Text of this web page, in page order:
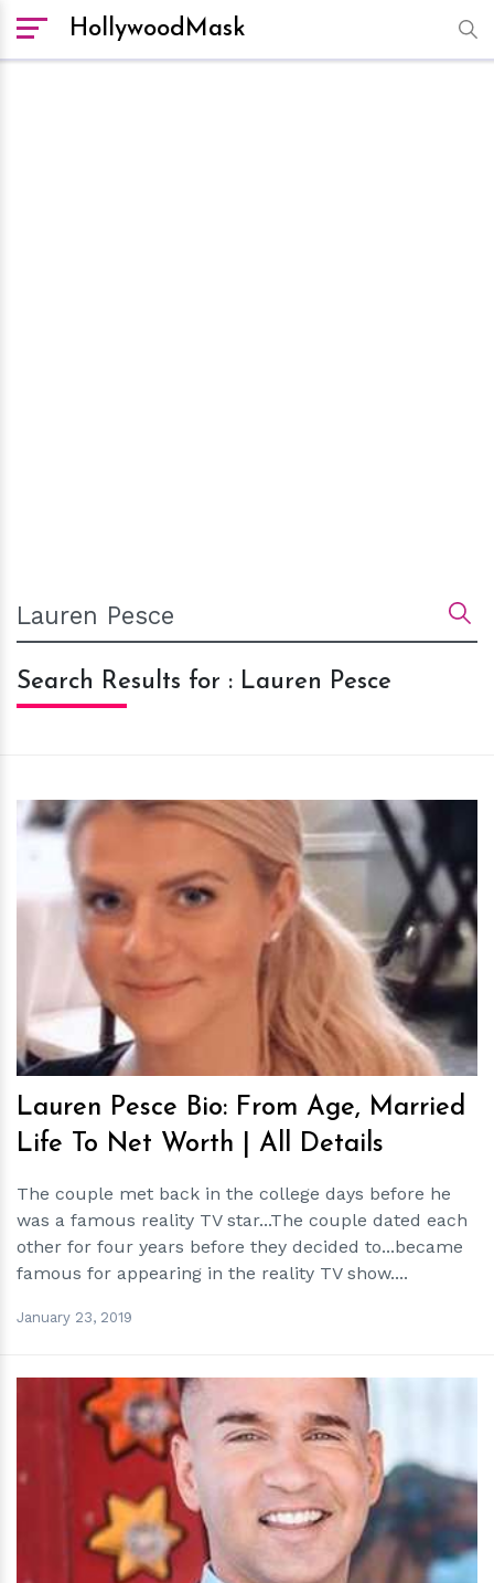
HollywoodMask
Search Results for : Lauren Pesce
hm
Lauren Pesce Bio: From Age, Married
Life To Net Worth | All Details
The couple met back in the college days before he
was a famous reality TV star...The couple dated each
other for four years before they decided to...became
famous for appearing in the reality TV show....
January 23, 2019
hm